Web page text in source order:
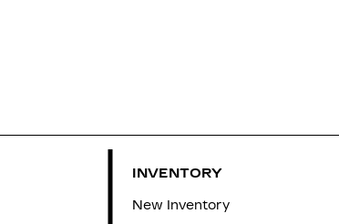
INVENTORY
New Inventory